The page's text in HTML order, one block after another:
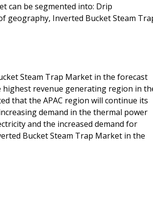
can be segmented into: Drip
geography, Inverted Bucket Steam
Steam Trap Market in the forecast
highest revenue generating region in
that the APAC region will continue its
demand in the thermal power
and the increased demand for
Bucket Steam Trap Market in the